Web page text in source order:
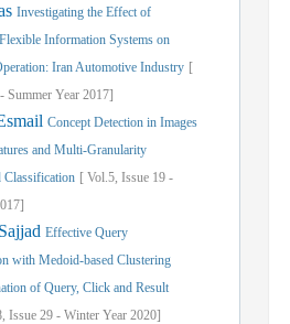
Investigating the Effect of
Information Systems on
Iran Automotive Industry [
- Summer Year 2017]
Concept Detection in Images
and Multi-Granularity
Classification [ Vol.5, Issue 19 -
Effective Query
with Medoid-based Clustering
of Query, Click and Result
Issue 29 - Winter Year 2020]